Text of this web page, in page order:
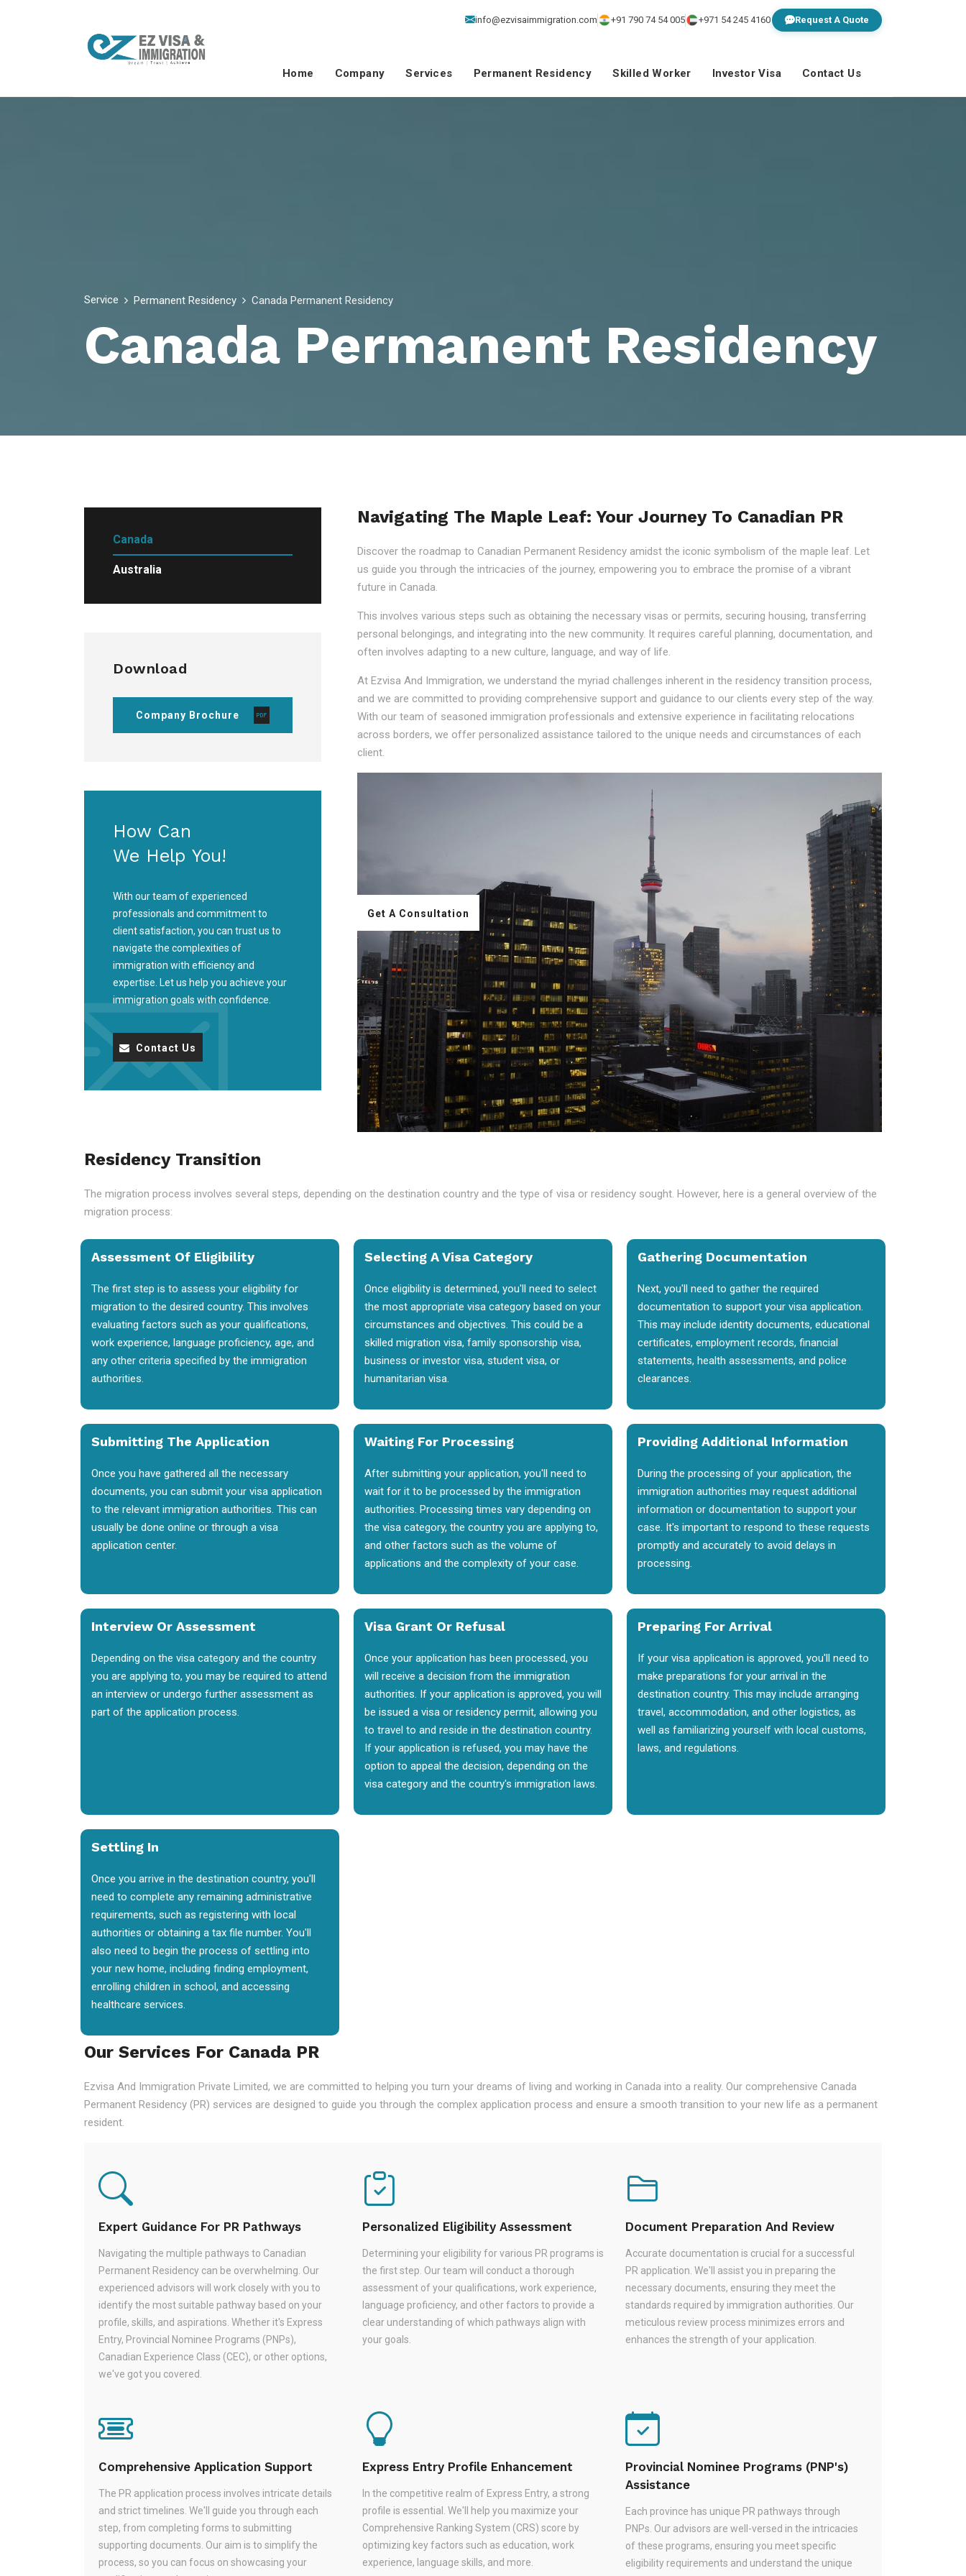
info@ezvisaimmigration.com +91 790 74 54 005 +971 54 245 4160 Request A Quote
Home Company Services Permanent Residency Skilled Worker Investor Visa Contact Us
Service Permanent Residency Canada Permanent Residency
Canada Permanent Residency
Canada
Australia
Download
Company Brochure
How Can
We Help You!
With our team of experienced
professionals and commitment to
client satisfaction, you can trust us to
navigate the complexities of
immigration with efficiency and
expertise. Let us help you achieve your
immigration goals with confidence.
Contact Us
Navigating The Maple Leaf: Your Journey To Canadian PR
Discover the roadmap to Canadian Permanent Residency amidst the iconic symbolism of the maple leaf. Let
us guide you through the intricacies of the journey, empowering you to embrace the promise of a vibrant
future in Canada.
This involves various steps such as obtaining the necessary visas or permits, securing housing, transferring
personal belongings, and integrating into the new community. It requires careful planning, documentation, and
often involves adapting to a new culture, language, and way of life.
At Ezvisa And Immigration, we understand the myriad challenges inherent in the residency transition process,
and we are committed to providing comprehensive support and guidance to our clients every step of the way.
With our team of seasoned immigration professionals and extensive experience in facilitating relocations
across borders, we offer personalized assistance tailored to the unique needs and circumstances of each
client.
Get A Consultation
Residency Transition
The migration process involves several steps, depending on the destination country and the type of visa or residency sought. However, here is a general overview of the
migration process:
Assessment Of Eligibility
The first step is to assess your eligibility for
migration to the desired country. This involves
evaluating factors such as your qualifications,
work experience, language proficiency, age, and
any other criteria specified by the immigration
authorities.
Selecting A Visa Category
Once eligibility is determined, you'll need to select
the most appropriate visa category based on your
circumstances and objectives. This could be a
skilled migration visa, family sponsorship visa,
business or investor visa, student visa, or
humanitarian visa.
Gathering Documentation
Next, you'll need to gather the required
documentation to support your visa application.
This may include identity documents, educational
certificates, employment records, financial
statements, health assessments, and police
clearances.
Submitting The Application
Once you have gathered all the necessary
documents, you can submit your visa application
to the relevant immigration authorities. This can
usually be done online or through a visa
application center.
Waiting For Processing
After submitting your application, you'll need to
wait for it to be processed by the immigration
authorities. Processing times vary depending on
the visa category, the country you are applying to,
and other factors such as the volume of
applications and the complexity of your case.
Providing Additional Information
During the processing of your application, the
immigration authorities may request additional
information or documentation to support your
case. It's important to respond to these requests
promptly and accurately to avoid delays in
processing.
Interview Or Assessment
Depending on the visa category and the country
you are applying to, you may be required to attend
an interview or undergo further assessment as
part of the application process.
Visa Grant Or Refusal
Once your application has been processed, you
will receive a decision from the immigration
authorities. If your application is approved, you will
be issued a visa or residency permit, allowing you
to travel to and reside in the destination country.
If your application is refused, you may have the
option to appeal the decision, depending on the
visa category and the country's immigration laws.
Preparing For Arrival
If your visa application is approved, you'll need to
make preparations for your arrival in the
destination country. This may include arranging
travel, accommodation, and other logistics, as
well as familiarizing yourself with local customs,
laws, and regulations.
Settling In
Once you arrive in the destination country, you'll
need to complete any remaining administrative
requirements, such as registering with local
authorities or obtaining a tax file number. You'll
also need to begin the process of settling into
your new home, including finding employment,
enrolling children in school, and accessing
healthcare services.
Our Services For Canada PR
Ezvisa And Immigration Private Limited, we are committed to helping you turn your dreams of living and working in Canada into a reality. Our comprehensive Canada
Permanent Residency (PR) services are designed to guide you through the complex application process and ensure a smooth transition to your new life as a permanent
resident.
Expert Guidance For PR Pathways
Navigating the multiple pathways to Canadian
Permanent Residency can be overwhelming. Our
experienced advisors will work closely with you to
identify the most suitable pathway based on your
profile, skills, and aspirations. Whether it's Express
Entry, Provincial Nominee Programs (PNPs),
Canadian Experience Class (CEC), or other options,
we've got you covered.
Personalized Eligibility Assessment
Determining your eligibility for various PR programs is
the first step. Our team will conduct a thorough
assessment of your qualifications, work experience,
language proficiency, and other factors to provide a
clear understanding of which pathways align with
your goals.
Document Preparation And Review
Accurate documentation is crucial for a successful
PR application. We'll assist you in preparing the
necessary documents, ensuring they meet the
standards required by immigration authorities. Our
meticulous review process minimizes errors and
enhances the strength of your application.
Comprehensive Application Support
The PR application process involves intricate details
and strict timelines. We'll guide you through each
step, from completing forms to submitting
supporting documents. Our aim is to simplify the
process, so you can focus on showcasing your
Express Entry Profile Enhancement
In the competitive realm of Express Entry, a strong
profile is essential. We'll help you maximize your
Comprehensive Ranking System (CRS) score by
optimizing key factors such as education, work
experience, language skills, and more.
Provincial Nominee Programs (PNP's)
Assistance
Each province has unique PR pathways through
PNPs. Our advisors are well-versed in the intricacies
of these programs, ensuring you meet specific
eligibility requirements and understand the unique